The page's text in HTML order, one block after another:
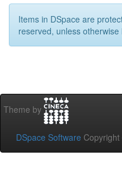
Items in DSpace are
reserved, unless otherwise
Theme by
DSpace Software